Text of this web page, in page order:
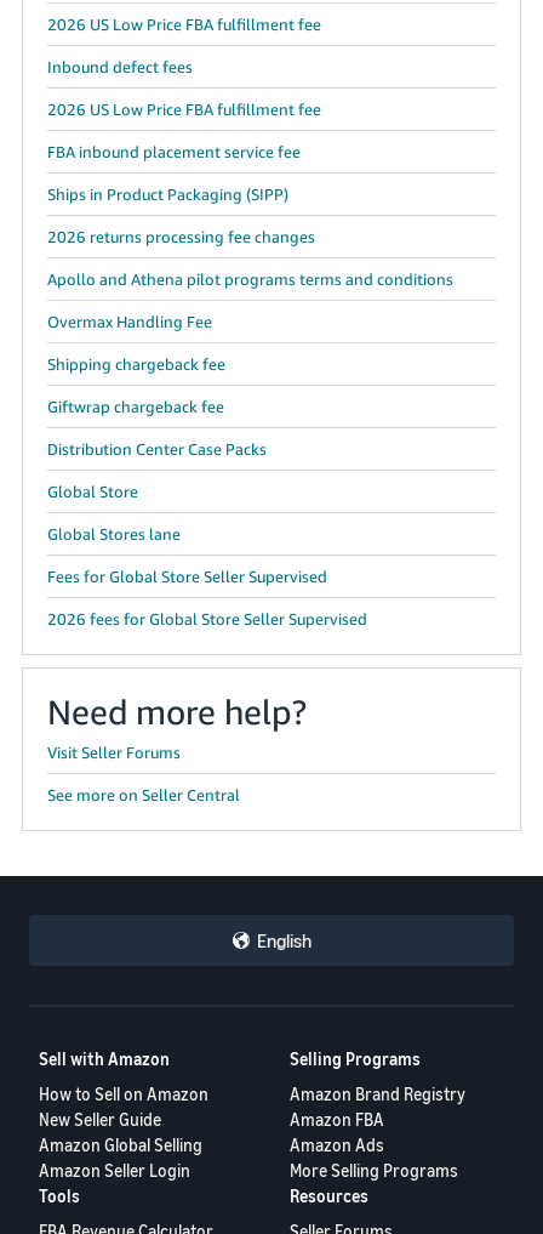
2026 US Low Price FBA fulfillment fee
Inbound defect fees
2026 US Low Price FBA fulfillment fee
FBA inbound placement service fee
Ships in Product Packaging (SIPP)
2026 returns processing fee changes
Apollo and Athena pilot programs terms and conditions
Overmax Handling Fee
Shipping chargeback fee
Giftwrap chargeback fee
Distribution Center Case Packs
Global Store
Global Stores lane
Fees for Global Store Seller Supervised
2026 fees for Global Store Seller Supervised
Need more help?
Visit Seller Forums
See more on Seller Central
English
Sell with Amazon
How to Sell on Amazon
New Seller Guide
Amazon Global Selling
Amazon Seller Login
Selling Programs
Amazon Brand Registry
Amazon FBA
Amazon Ads
More Selling Programs
Tools
Resources